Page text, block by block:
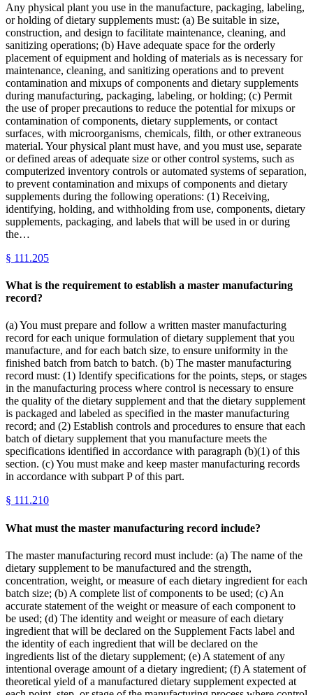
Any physical plant you use in the manufacture, packaging, labeling,
or holding of dietary supplements must: (a) Be suitable in size,
construction, and design to facilitate maintenance, cleaning, and
sanitizing operations; (b) Have adequate space for the orderly
placement of equipment and holding of materials as is necessary for
maintenance, cleaning, and sanitizing operations and to prevent
contamination and mixups of components and dietary supplements
during manufacturing, packaging, labeling, or holding; (c) Permit
the use of proper precautions to reduce the potential for mixups or
contamination of components, dietary supplements, or contact
surfaces, with microorganisms, chemicals, filth, or other extraneous
material. Your physical plant must have, and you must use, separate
or defined areas of adequate size or other control systems, such as
computerized inventory controls or automated systems of separation,
to prevent contamination and mixups of components and dietary
supplements during the following operations: (1) Receiving,
identifying, holding, and withholding from use, components, dietary
supplements, packaging, and labels that will be used in or during
the…
§ 111.205
What is the requirement to establish a master manufacturing
record?
(a) You must prepare and follow a written master manufacturing
record for each unique formulation of dietary supplement that you
manufacture, and for each batch size, to ensure uniformity in the
finished batch from batch to batch. (b) The master manufacturing
record must: (1) Identify specifications for the points, steps, or stages
in the manufacturing process where control is necessary to ensure
the quality of the dietary supplement and that the dietary supplement
is packaged and labeled as specified in the master manufacturing
record; and (2) Establish controls and procedures to ensure that each
batch of dietary supplement that you manufacture meets the
specifications identified in accordance with paragraph (b)(1) of this
section. (c) You must make and keep master manufacturing records
in accordance with subpart P of this part.
§ 111.210
What must the master manufacturing record include?
The master manufacturing record must include: (a) The name of the
dietary supplement to be manufactured and the strength,
concentration, weight, or measure of each dietary ingredient for each
batch size; (b) A complete list of components to be used; (c) An
accurate statement of the weight or measure of each component to
be used; (d) The identity and weight or measure of each dietary
ingredient that will be declared on the Supplement Facts label and
the identity of each ingredient that will be declared on the
ingredients list of the dietary supplement; (e) A statement of any
intentional overage amount of a dietary ingredient; (f) A statement of
theoretical yield of a manufactured dietary supplement expected at